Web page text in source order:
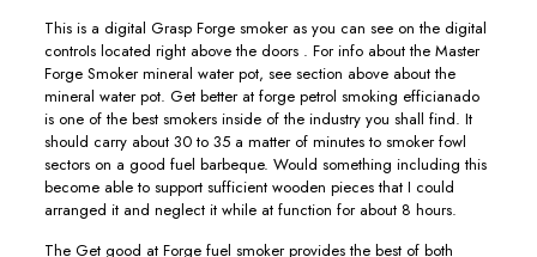
This is a digital Grasp Forge smoker as you can see on the digital
controIs located right above the doors . For info about the Master
Forge Smoker mineral water pot, see section above about the
mineral water pot. Get better at forge petrol smoking efficianado
is one of the best smokers inside of the industry you shall find. It
should carry about 30 to 35 a matter of minutes to smoker fowl
sectors on a good fuel barbeque. Would something including this
become able to support sufficient wooden pieces that I could
arranged it and neglect it while at function for about 8 hours.
The Get good at Forge fuel smoker provides the best of both